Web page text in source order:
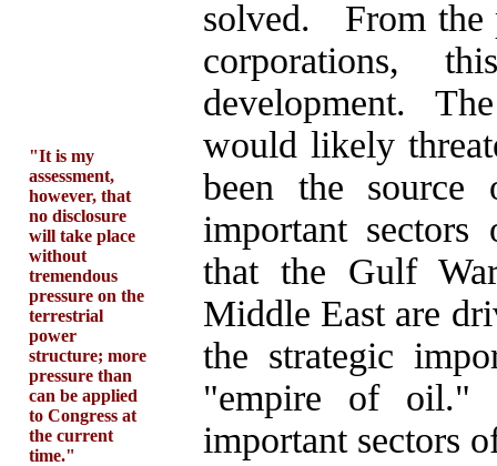
solved. From the
corporations,
development.
would likely
been the
important
that the Gulf
Middle East are
the strategic
"empire of oil."
important sectors
"It is my
assessment,
however, that
no disclosure
will take place
without
tremendous
pressure on the
terrestrial
power
structure; more
pressure than
can be applied
to Congress at
the current
time."